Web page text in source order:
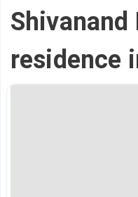
Shivanand
residence